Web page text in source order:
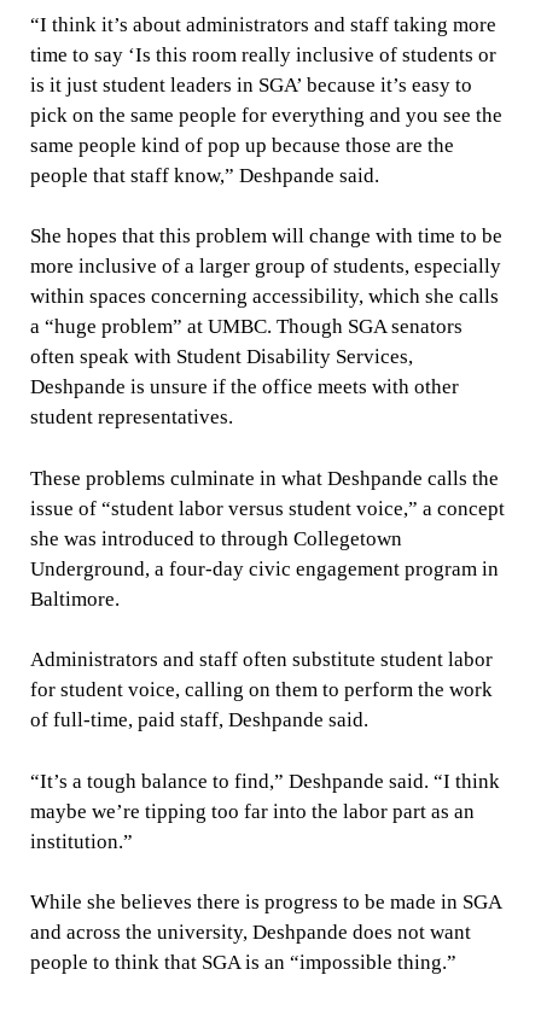
“I think it’s about administrators and staff taking more
time to say ‘Is this room really inclusive of students or
is it just student leaders in SGA’ because it’s easy to
pick on the same people for everything and you see the
same people kind of pop up because those are the
people that staff know,” Deshpande said.
She hopes that this problem will change with time to be
more inclusive of a larger group of students, especially
within spaces concerning accessibility, which she calls
a “huge problem” at UMBC. Though SGA senators
often speak with Student Disability Services,
Deshpande is unsure if the office meets with other
student representatives.
These problems culminate in what Deshpande calls the
issue of “student labor versus student voice,” a concept
she was introduced to through Collegetown
Underground, a four-day civic engagement program in
Baltimore.
Administrators and staff often substitute student labor
for student voice, calling on them to perform the work
of full-time, paid staff, Deshpande said.
“It’s a tough balance to find,” Deshpande said. “I think
maybe we’re tipping too far into the labor part as an
institution.”
While she believes there is progress to be made in SGA
and across the university, Deshpande does not want
people to think that SGA is an “impossible thing.”